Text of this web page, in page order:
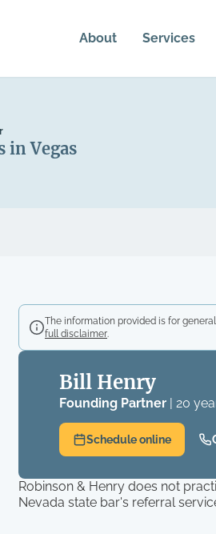
About Services
in Vegas
The information provided is for
full disclaimer.
Bill Henry
Founding Partner| 20
Schedule online
Robinson & Henry does not
Nevada state bar's referral